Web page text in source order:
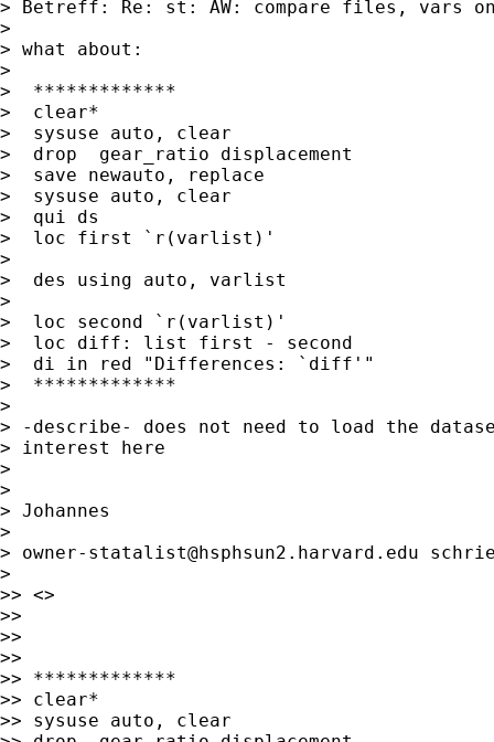
> Betreff: Re: st: AW: compare files, vars
>
> what about:
>
>  *************
>  clear*
>  sysuse auto, clear
>  drop  gear_ratio displacement
>  save newauto, replace
>  sysuse auto, clear
>  qui ds
>  loc first `r(varlist)'
>
>  des using auto, varlist
>
>  loc second `r(varlist)'
>  loc diff: list first - second
>  di in red "Differences: `diff'"
>  *************
>
> -describe- does not need to load the
> interest here
>
>
> Johannes
>
> owner-statalist@hsphsun2.harvard.edu
>
>> <>
>>
>>
>>
>> *************
>> clear*
>> sysuse auto, clear